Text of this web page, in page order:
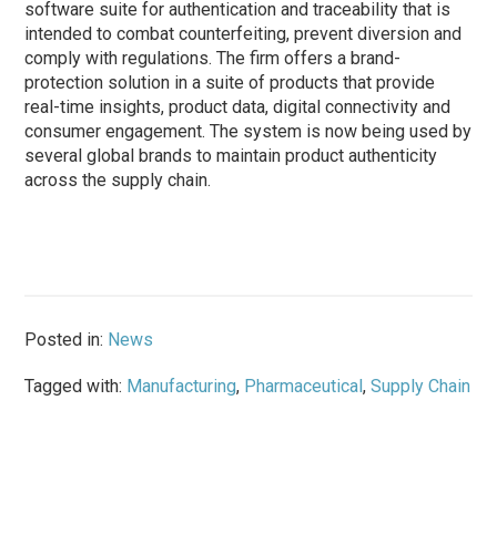
software suite for authentication and traceability that is
intended to combat counterfeiting, prevent diversion and
comply with regulations. The firm offers a brand-
protection solution in a suite of products that provide
real-time insights, product data, digital connectivity and
consumer engagement. The system is now being used by
several global brands to maintain product authenticity
across the supply chain.
Posted in: News
Tagged with: Manufacturing, Pharmaceutical,Supply Chain